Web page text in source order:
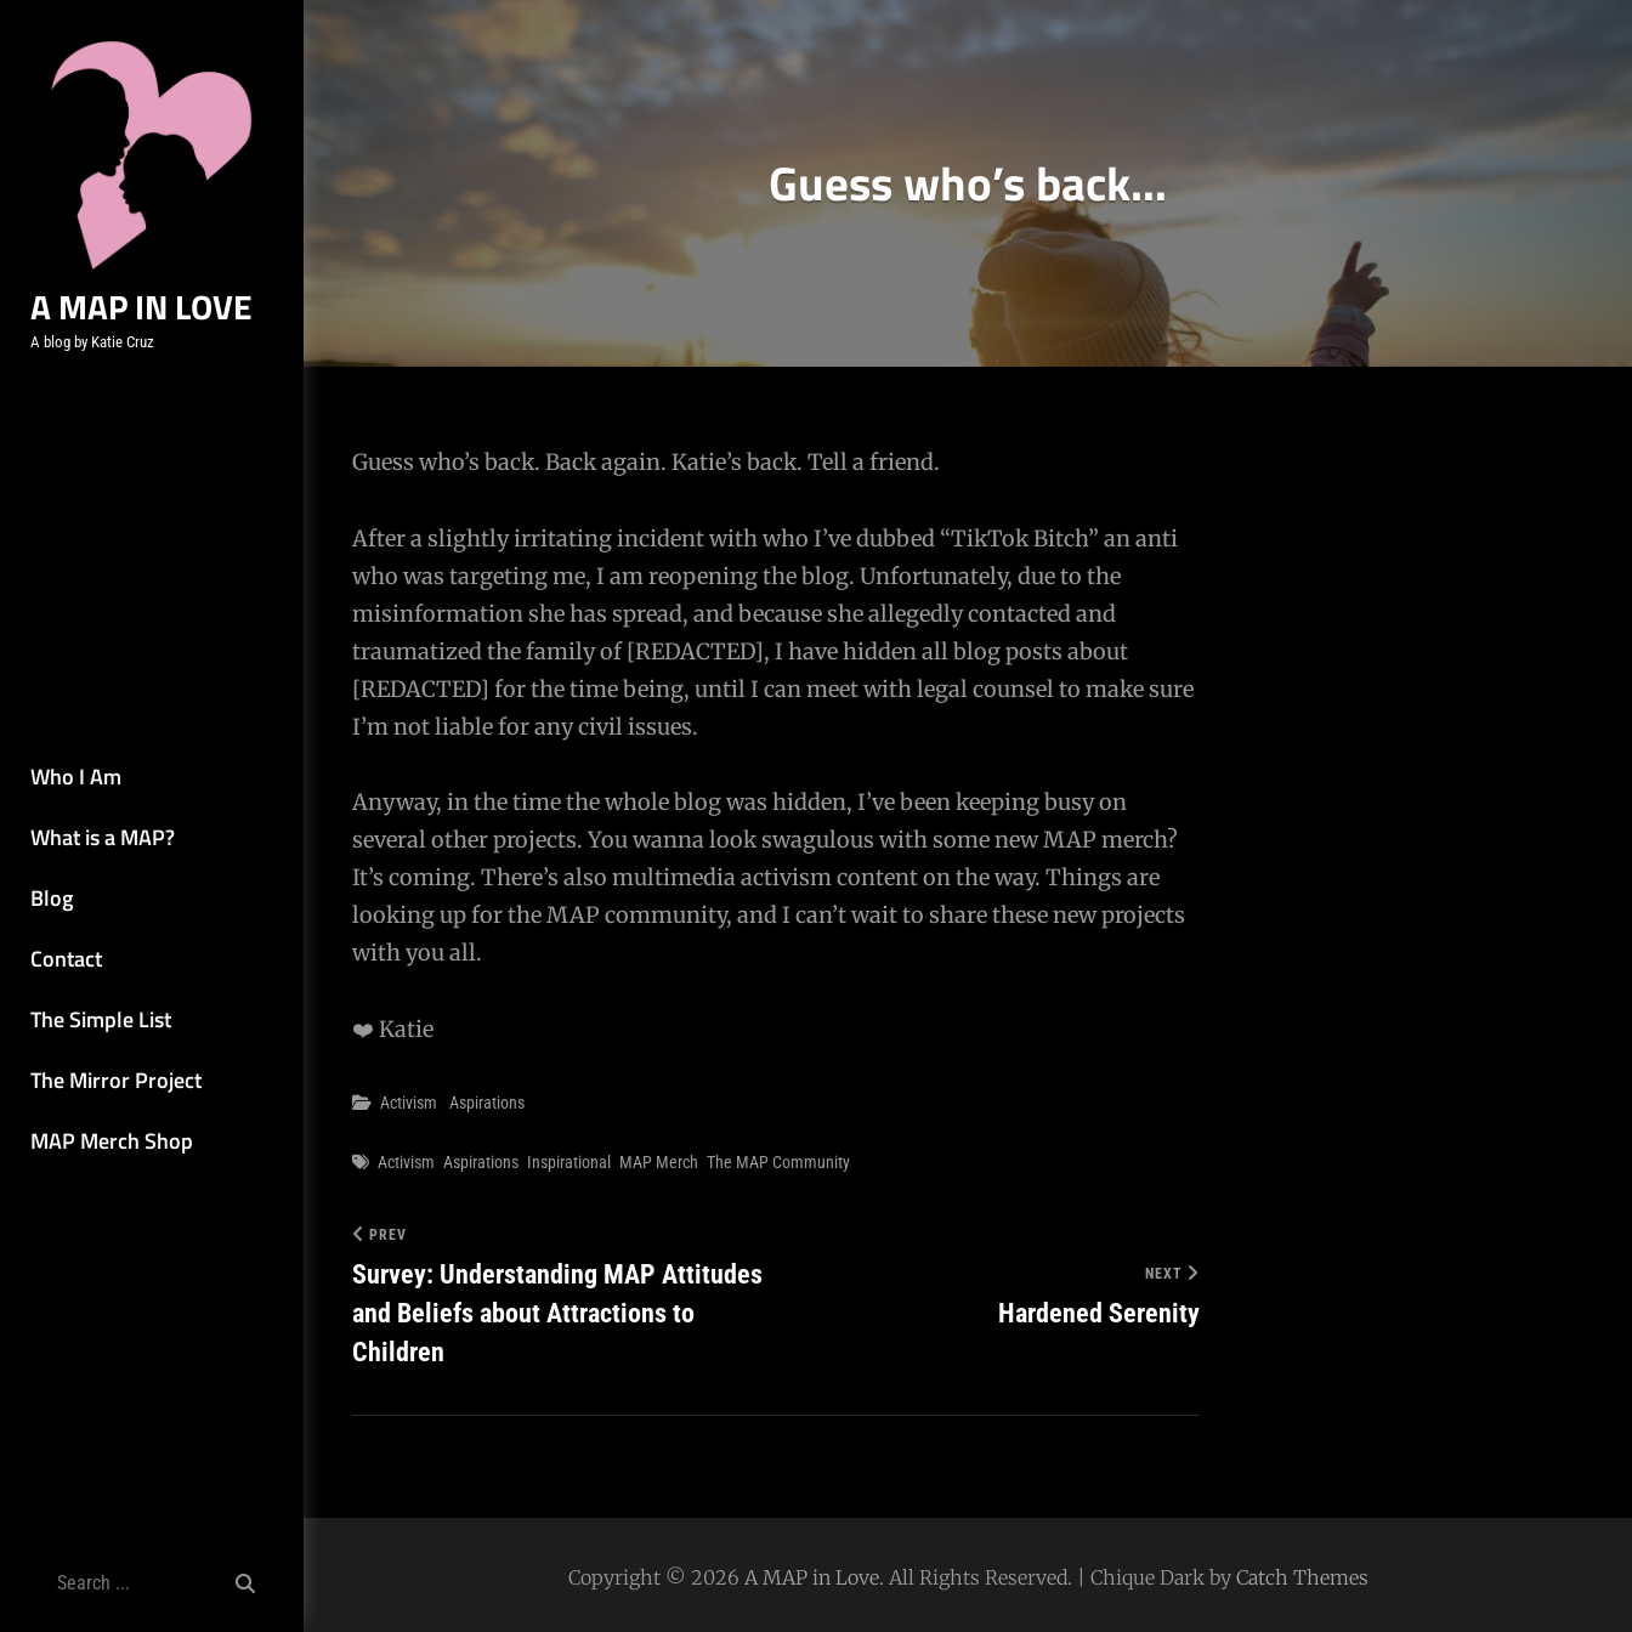
content
A MAP IN LOVE
A blog by Katie Cruz
Who I Am
What is a MAP?
Blog
Contact
The Simple List
The Mirror Project
MAP Merch Shop
Search
Guess who’s back…
Guess who’s back. Back again. Katie’s back. Tell a friend.
After a slightly irritating incident with who I’ve dubbed “TikTok Bitch” an anti
who was targeting me, I am reopening the blog. Unfortunately, due to the
misinformation she has spread, and because she allegedly contacted and
traumatized the family of [REDACTED], I have hidden all blog posts about
[REDACTED] for the time being, until I can meet with legal counsel to make sure
I’m not liable for any civil issues.
Anyway, in the time the whole blog was hidden, I’ve been keeping busy on
several other projects. You wanna look swagulous with some new MAP merch?
It’s coming. There’s also multimedia activism content on the way. Things are
looking up for the MAP community, and I can’t wait to share these new projects
with you all.
❤️ Katie
Categories
Activism Aspirations
Tags
Activism Aspirations Inspirational MAP Merch The MAP Community
Post
navigation
PREV
Survey: Understanding MAP Attitudes
and Beliefs about Attractions to
Children
NEXT
Hardened Serenity
Copyright © 2026 A MAP in Love. All Rights Reserved. | Chique Dark by Catch Themes